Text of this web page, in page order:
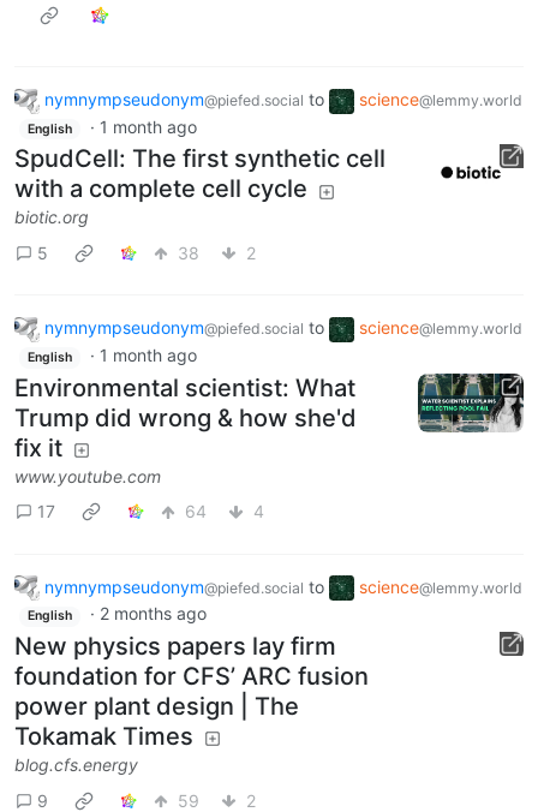
nymnympseudonym@piefed.social to science@lemmy.world
English · 1 month ago
SpudCell: The first synthetic cell
with a complete cell cycle
biotic.org
5
38 2
nymnympseudonym@piefed.social to science@lemmy.world
English · 1 month ago
Environmental scientist: What
Trump did wrong & how she'd
fix it
www.youtube.com
17
64 4
nymnympseudonym@piefed.social to science@lemmy.world
English · 2 months ago
New physics papers lay firm
foundation for CFS’ ARC fusion
power plant design | The
Tokamak Times
blog.cfs.energy
9
59 2